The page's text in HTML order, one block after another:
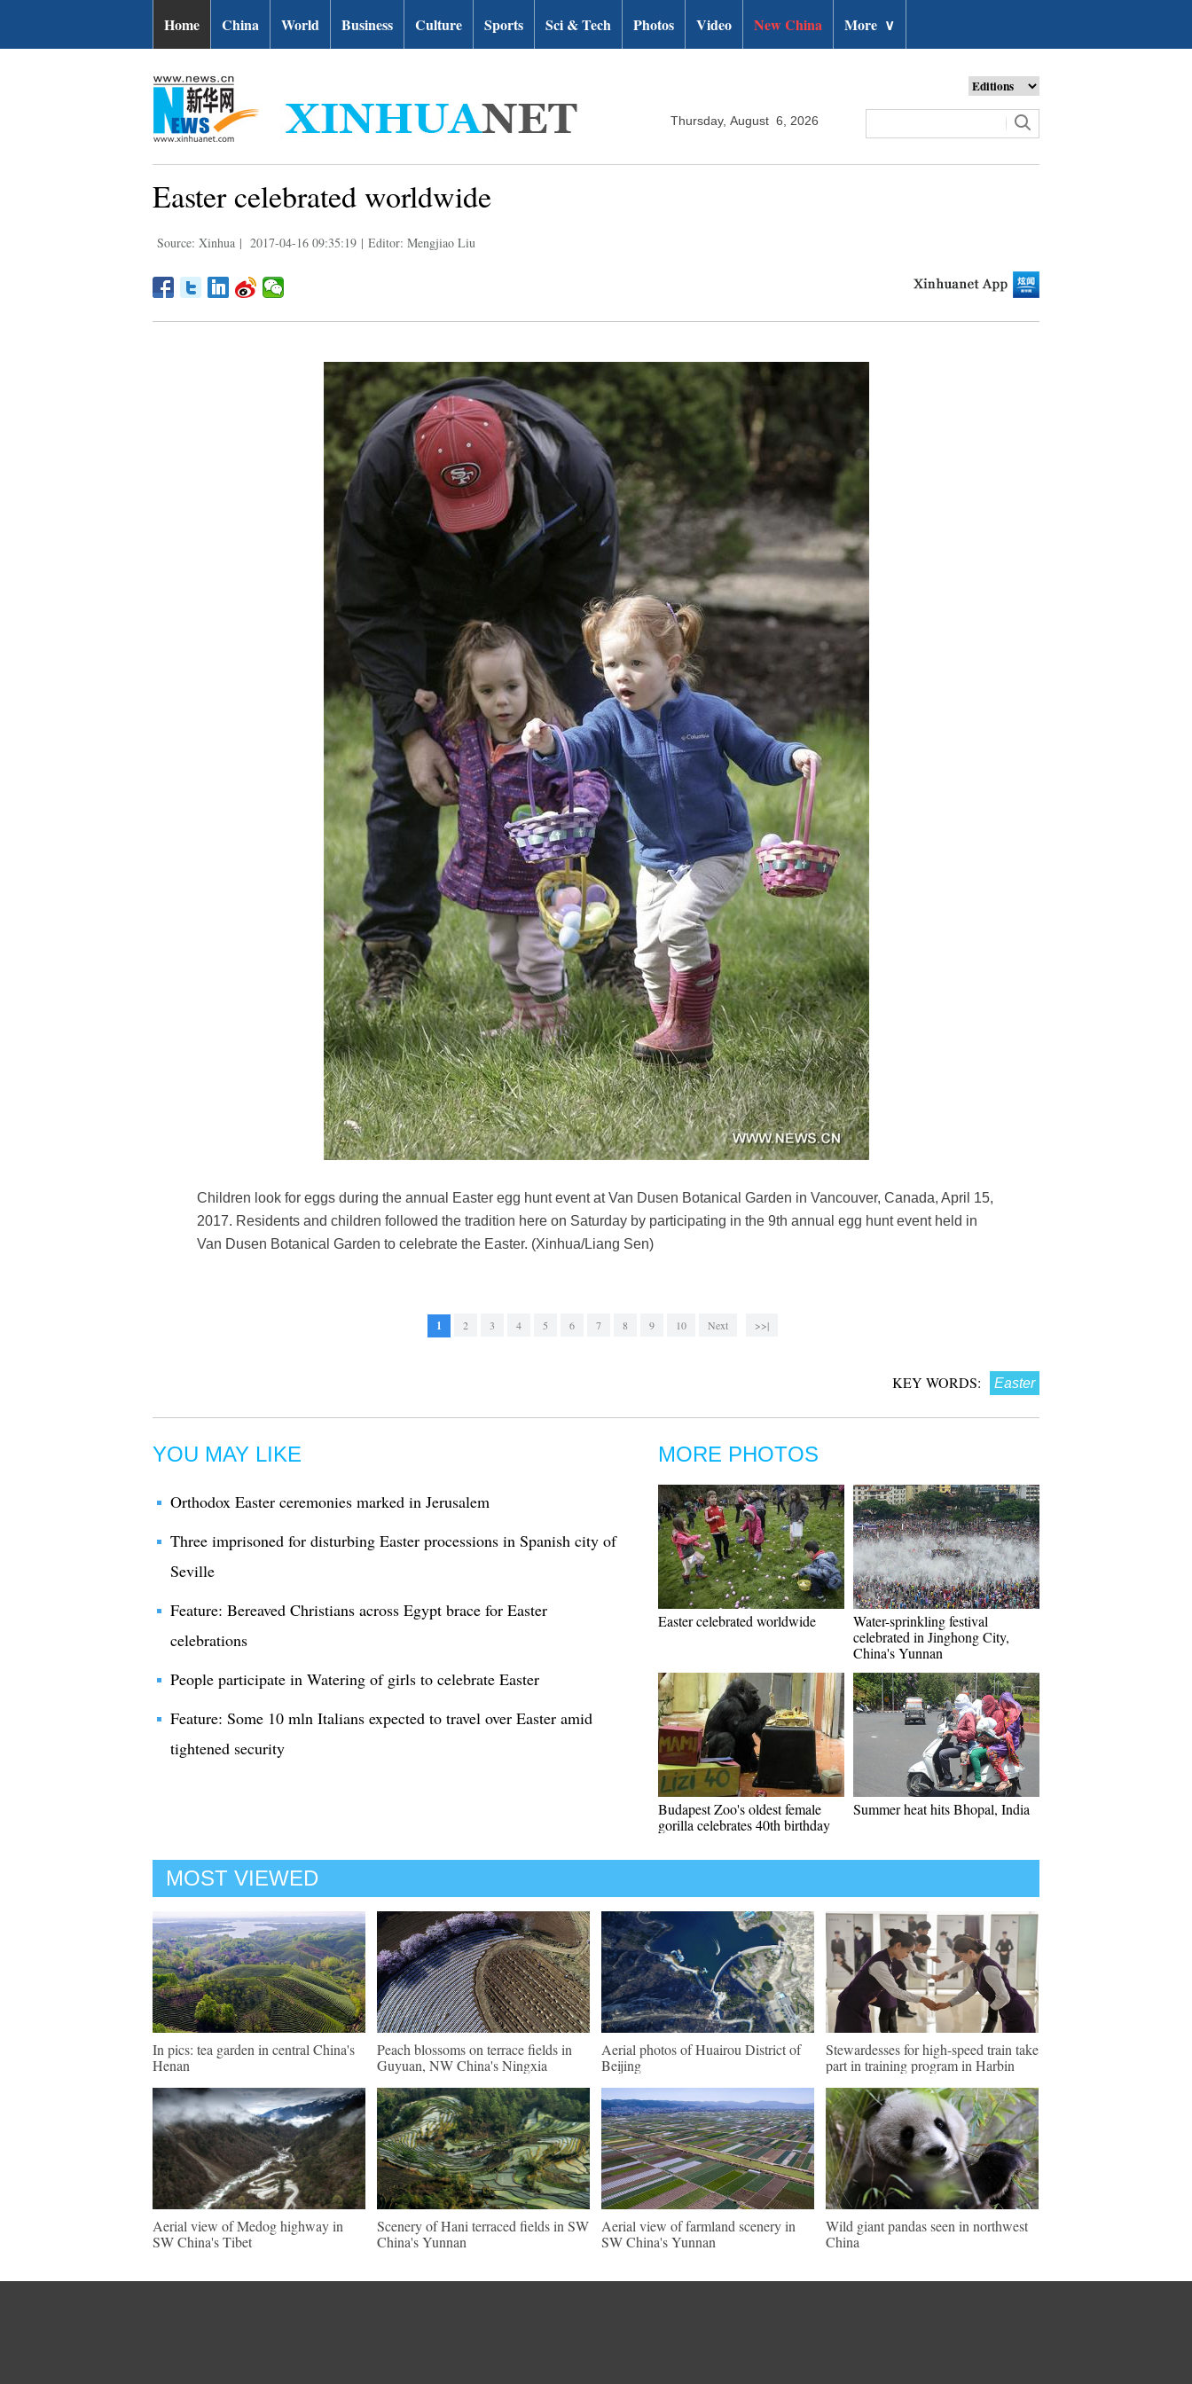
Home China World Business Culture Sports Sci & Tech Photos Video New China More ∨
Thursday, August 6, 2026
Easter celebrated worldwide
Source: Xinhua | 2017-04-16 09:35:19 | Editor: Mengjiao Liu
Children look for eggs during the annual Easter egg hunt event at Van Dusen Botanical Garden in Vancouver, Canada, April 15,
2017. Residents and children followed the tradition here on Saturday by participating in the 9th annual egg hunt event held in
Van Dusen Botanical Garden to celebrate the Easter. (Xinhua/Liang Sen)
1 2 3 4 5 6 7 8 9 10 Next >>|
KEY WORDS: Easter
YOU MAY LIKE
Orthodox Easter ceremonies marked in Jerusalem
Three imprisoned for disturbing Easter processions in Spanish city of
Seville
Feature: Bereaved Christians across Egypt brace for Easter
celebrations
People participate in Watering of girls to celebrate Easter
Feature: Some 10 mln Italians expected to travel over Easter amid
tightened security
MORE PHOTOS
Easter celebrated worldwide
Water-sprinkling festival
celebrated in Jinghong City,
China's Yunnan
Budapest Zoo's oldest female
gorilla celebrates 40th birthday
Summer heat hits Bhopal, India
MOST VIEWED
In pics: tea garden in central China's
Henan
Peach blossoms on terrace fields in
Guyuan, NW China's Ningxia
Aerial photos of Huairou District of
Beijing
Stewardesses for high-speed train take
part in training program in Harbin
Aerial view of Medog highway in
SW China's Tibet
Scenery of Hani terraced fields in SW
China's Yunnan
Aerial view of farmland scenery in
SW China's Yunnan
Wild giant pandas seen in northwest
China